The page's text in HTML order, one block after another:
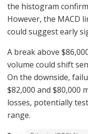
the histogram
However, the MACD
could suggest early
A break above
volume could shift
On the downside,
$82,000 and $80,000
losses, potentially
range.